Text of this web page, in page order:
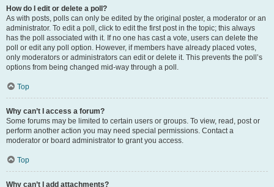
How do I edit or delete a poll?
As with posts, polls can only be edited by the original poster, a moderator or an
administrator. To edit a poll, click to edit the first post in the topic; this always
has the poll associated with it. If no one has cast a vote, users can delete the
poll or edit any poll option. However, if members have already placed votes,
only moderators or administrators can edit or delete it. This prevents the poll’s
options from being changed mid-way through a poll.
Top
Why can’t I access a forum?
Some forums may be limited to certain users or groups. To view, read, post or
perform another action you may need special permissions. Contact a
moderator or board administrator to grant you access.
Top
Why can’t I add attachments?